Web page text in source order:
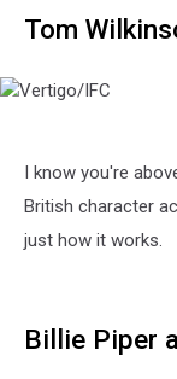
Tom
I know you're
British character
just how it works.
Billie Piper